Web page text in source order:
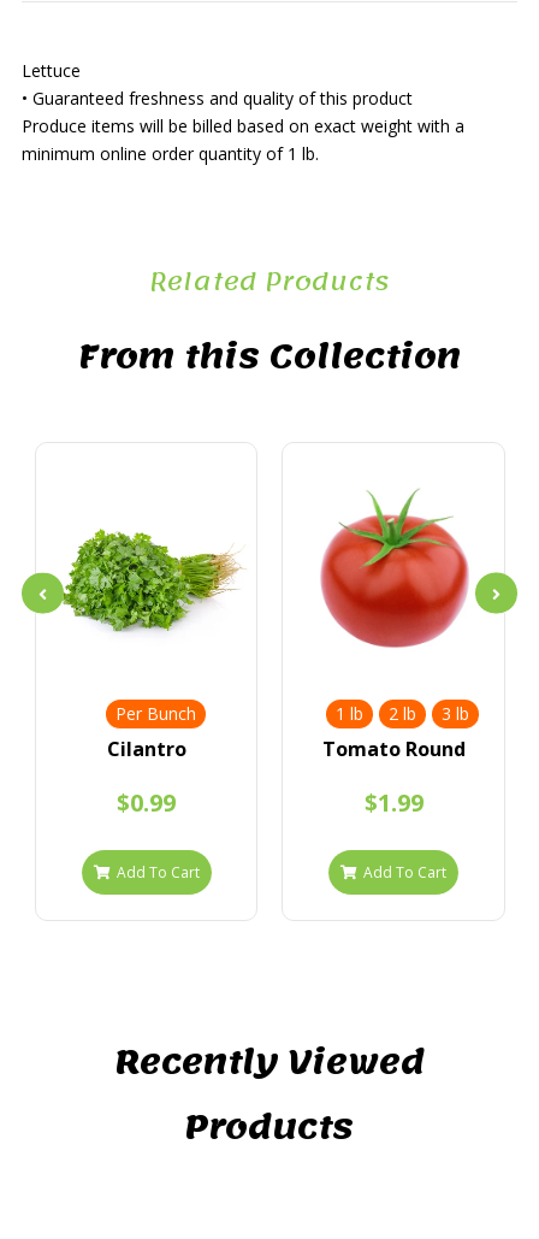
Lettuce
• Guaranteed freshness and quality of this product
Produce items will be billed based on exact weight with a
minimum online order quantity of 1 lb.
Related Products
From this Collection
Per Bunch
Cilantro
$0.99
Add To Cart
1 lb 2 lb 3 lb
Tomato Round
$1.99
Add To Cart
Recently Viewed
Products